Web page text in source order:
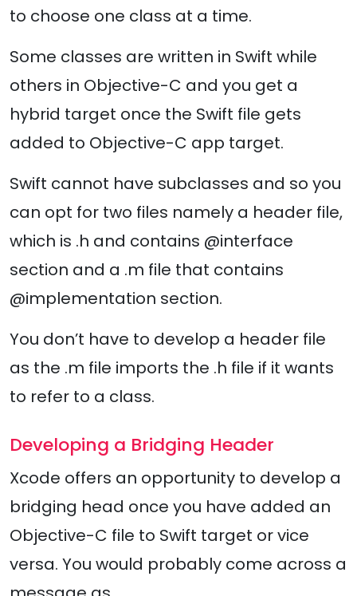
to choose one class at a time.
Some classes are written in Swift while
others in Objective-C and you get a
hybrid target once the Swift file gets
added to Objective-C app target.
Swift cannot have subclasses and so you
can opt for two files namely a header file,
which is .h and contains @interface
section and a .m file that contains
@implementation section.
You don’t have to develop a header file
as the .m file imports the .h file if it wants
to refer to a class.
Developing a Bridging Header
Xcode offers an opportunity to develop a
bridging head once you have added an
Objective-C file to Swift target or vice
versa. You would probably come across a